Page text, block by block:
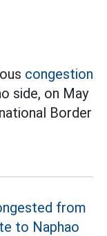
congestion
side, on May
Border